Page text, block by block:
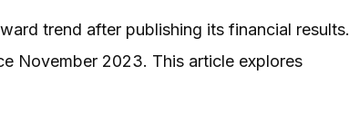
trend after publishing its financial results.
November 2023. This article explores